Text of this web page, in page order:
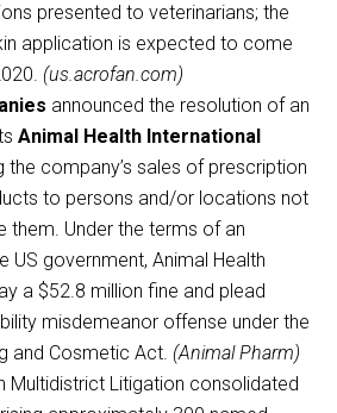
presented to veterinarians; the
application is expected to come
(us.acrofan.com)
announced the resolution of an
Animal Health International
the company’s sales of prescription
to persons and/or locations not
them. Under the terms of an
US government, Animal Health
a $52.8 million fine and plead
misdemeanor offense under the
and Cosmetic Act. (Animal Pharm)
Multidistrict Litigation consolidated